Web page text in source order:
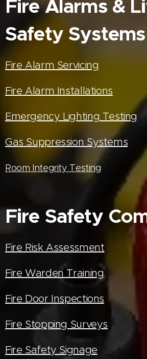
Fire Alarms &
Safety Systems
Fire Alarm Servicing
Fire Alarm Installations
Emergency Lighting Testing
Gas Suppression Systems
Room Integrity Testing
Fire Safety
Fire Risk Assessment
Fire Warden Training
Fire Door Inspections
Fire Stopping Surveys
Fire Safety Signage